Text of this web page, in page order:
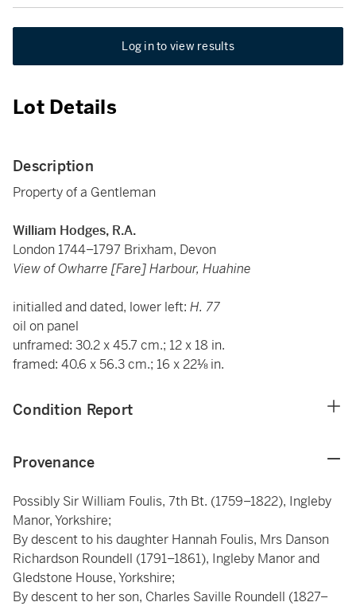
Log in to view results
Lot Details
Description
Property of a Gentleman
William Hodges, R.A.
London 1744–1797 Brixham, Devon
View of Owharre [Fare] Harbour, Huahine
initialled and dated, lower left: H. 77
oil on panel
unframed: 30.2 x 45.7 cm.; 12 x 18 in.
framed: 40.6 x 56.3 cm.; 16 x 22⅛ in.
Condition Report
Provenance
Possibly Sir William Foulis, 7th Bt. (1759–1822), Ingleby
Manor, Yorkshire;
By descent to his daughter Hannah Foulis, Mrs Danson
Richardson Roundell (1791–1861), Ingleby Manor and
Gledstone House, Yorkshire;
By descent to her son, Charles Saville Roundell (1827–